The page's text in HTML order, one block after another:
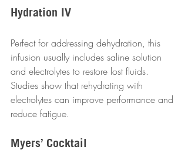
Hydration IV
Perfect for addressing dehydration, this
infusion usually includes saline solution
and electrolytes to restore lost fluids.
Studies show that rehydrating with
electrolytes can improve performance and
reduce fatigue.
Myers’ Cocktail